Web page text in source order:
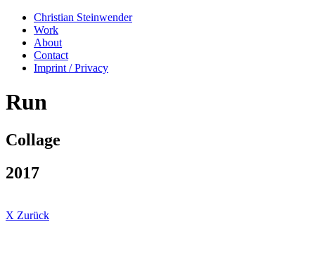
Christian Steinwender
Work
About
Contact
Imprint / Privacy
Run
Collage
2017
X Zurück